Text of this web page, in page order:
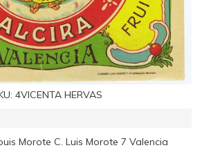
4VICENTA HERVAS
Morote C. Luis Morote 7 Valencia